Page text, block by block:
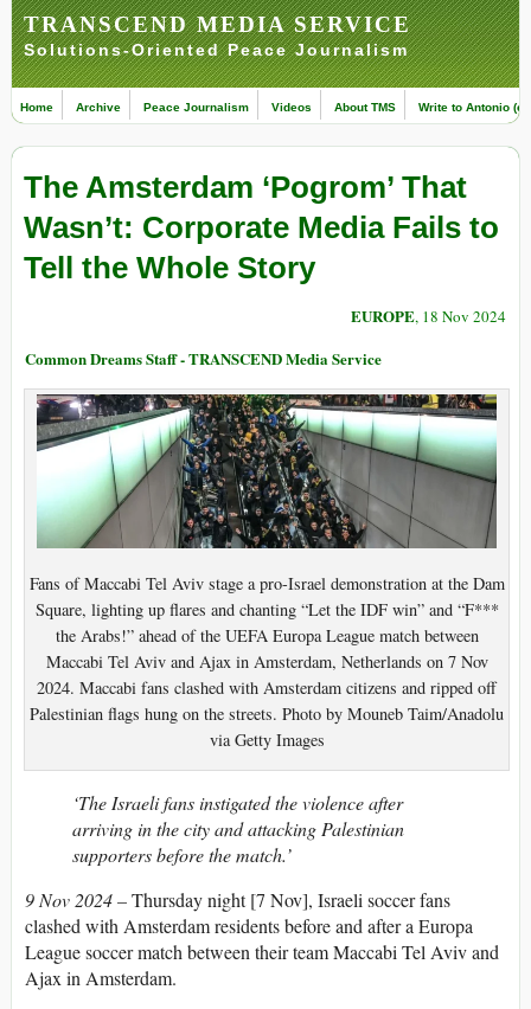
TRANSCEND MEDIA SERVICE
Solutions-Oriented Peace Journalism
Home Archive Peace Journalism Videos About TMS Write to Antonio
The Amsterdam ‘Pogrom’ That
Wasn’t: Corporate Media Fails to
Tell the Whole Story
EUROPE, 18 Nov 2024
Common Dreams Staff - TRANSCEND Media Service
Fans of Maccabi Tel Aviv stage a pro-Israel demonstration at the Dam
Square, lighting up flares and chanting “Let the IDF win” and “F***
the Arabs!” ahead of the UEFA Europa League match between
Maccabi Tel Aviv and Ajax in Amsterdam, Netherlands on 7 Nov
2024. Maccabi fans clashed with Amsterdam citizens and ripped off
Palestinian flags hung on the streets. Photo by Mouneb Taim/Anadolu
via Getty Images
‘The Israeli fans instigated the violence after
arriving in the city and attacking Palestinian
supporters before the match.’
9 Nov 2024 –Thursday night [7 Nov], Israeli soccer fans
clashed with Amsterdam residents before and after a Europa
League soccer match between their team Maccabi Tel Aviv and
Ajax in Amsterdam.